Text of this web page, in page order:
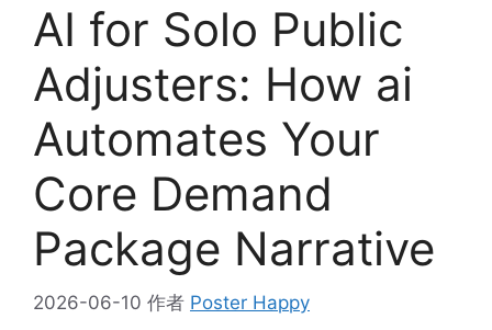
AI for Solo Public
Adjusters: How ai
Automates Your
Core Demand
Package Narrative
2026-06-10 作者 Poster Happy